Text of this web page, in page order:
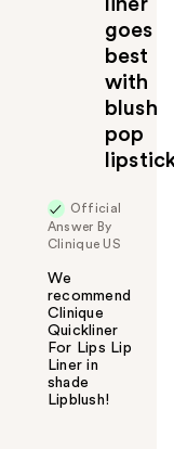
liner
goes
best
with
blush
pop
Official
Answer By
Clinique US
We
recommend
Clinique
Quickliner
For Lips Lip
Liner in
shade
Lipblush!